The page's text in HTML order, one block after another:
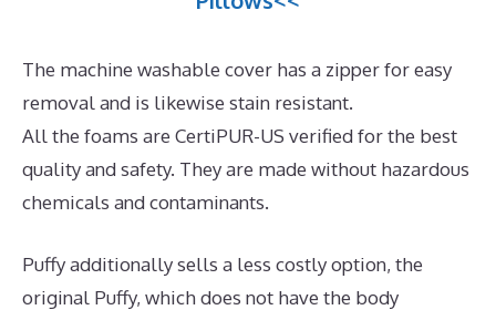
The machine washable cover has a zipper for easy
removal and is likewise stain resistant.
All the foams are CertiPUR-US verified for the best
quality and safety. They are made without hazardous
chemicals and contaminants.
Puffy additionally sells a less costly option, the
original Puffy, which does not have the body